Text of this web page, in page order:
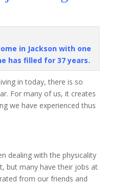
in Jackson with one
has filled for 37 years.
in today, there is so
For many of us, it creates
we have experienced thus
dealing with the physicality
but many have their jobs at
from our friends and